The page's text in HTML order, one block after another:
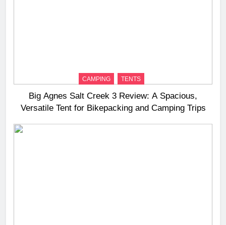
CAMPING TENTS
Big Agnes Salt Creek 3 Review: A Spacious,
Versatile Tent for Bikepacking and Camping Trips